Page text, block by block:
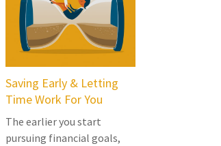
Saving Early & Letting
Time Work For You
The earlier you start
pursuing financial goals,